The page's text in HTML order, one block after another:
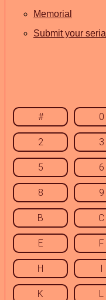
Memorial
Submit your serial
# 0
2 3
5 6
8 9
B C
E F
H I
K L